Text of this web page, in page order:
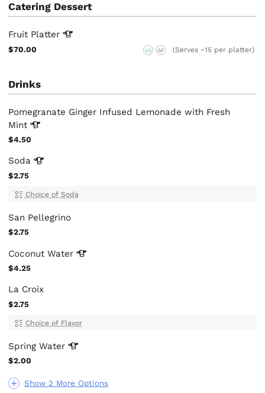
Catering Dessert
Fruit Platter
$70.00 VG GF (Serves ~15 per platter)
Drinks
Show 2 More Options
Pomegranate Ginger Infused Lemonade with Fresh
Mint
$4.50
Soda
$2.75
Choice of Soda
San Pellegrino
$2.75
CoconutWater
$4.25
La Croix
$2.75
Choice of Flavor
SpringWater
$2.00